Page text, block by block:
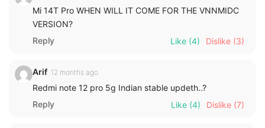
Mi 14T Pro WHEN WILL IT COME FOR THE VNNMIDC
VERSION?
Reply
Like (4) Dislike (3)
Arif 12 months ago
Redmi note 12 pro 5g Indian stable updeth..?
Reply
Like (4) Dislike (7)